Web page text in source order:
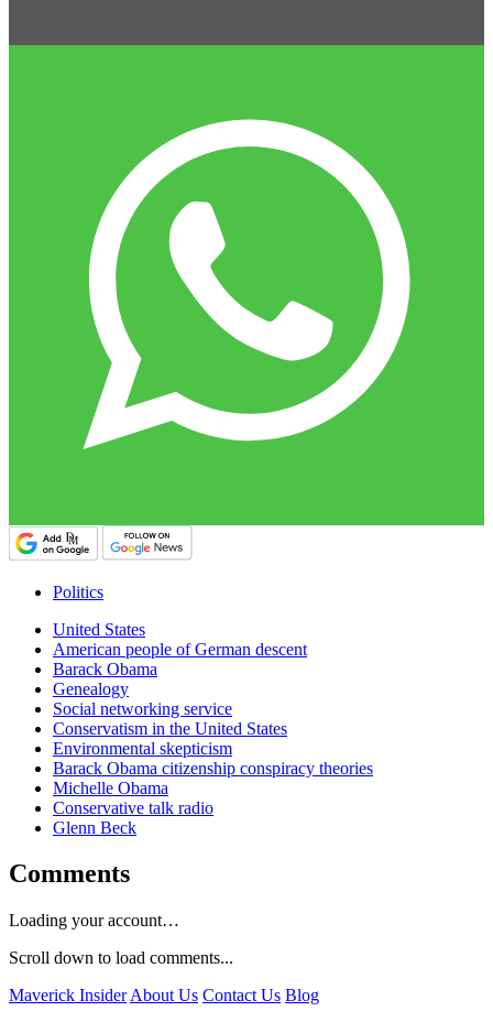
Politics
United States
American people of German descent
Barack Obama
Genealogy
Social networking service
Conservatism in the United States
Environmental skepticism
Barack Obama citizenship conspiracy theories
Michelle Obama
Conservative talk radio
Glenn Beck
Comments
Loading your account…
Scroll down to load comments...
Maverick Insider About Us Contact Us Blog